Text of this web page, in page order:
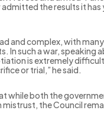
the results it has
and complex, with
In such a war, speaking
is extremely
or trial,” he said.
while both the
mistrust, the Council